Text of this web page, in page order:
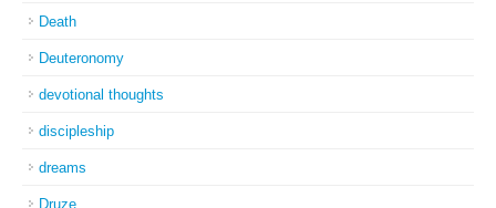
Death
Deuteronomy
devotional thoughts
discipleship
dreams
Druze